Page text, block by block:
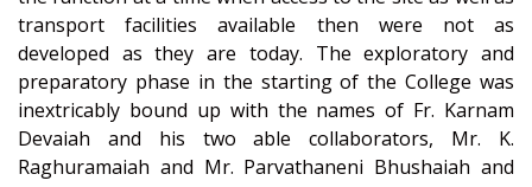
transport facilities available then were not as
developed as they are today. The exploratory and
preparatory phase in the starting of the College was
inextricably bound up with the names of Fr. Karnam
Devaiah and his two able collaborators, Mr. K.
Raghuramaiah and Mr. Parvathaneni Bhushaiah and